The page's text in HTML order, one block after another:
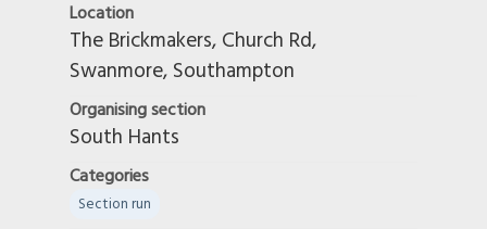
Location
The Brickmakers, Church Rd,
Swanmore, Southampton
Organising section
South Hants
Categories
Section run